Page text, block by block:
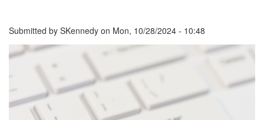
Submitted by SKennedy on Mon, 10/28/2024 - 10:48